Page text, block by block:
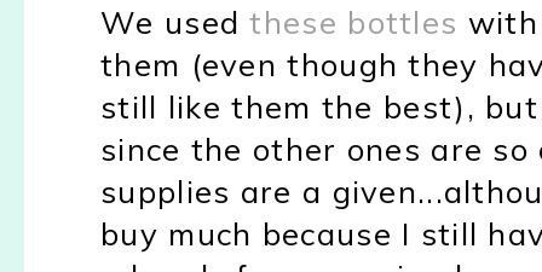
We usedthese bottles with
them (even though they
still like them the best),
since the other ones are
supplies are a
buy much because I still